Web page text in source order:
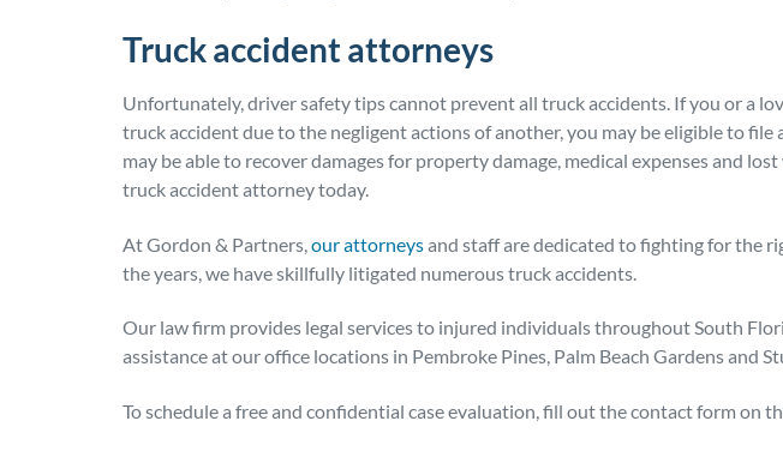
Truck accident attorneys
Unfortunately, driver safety tips cannot prevent all truck accidents. If you or a
truck accident due to the negligent actions of another, you may be eligible to file
may be able to recover damages for property damage, medical expenses and
truck accident attorney today.
At Gordon & Partners, our attorneysand staff are dedicated to fighting for the
the years, we have skillfully litigated numerous truck accidents.
Our law firm provides legal services to injured individuals throughout South
assistance at our office locations in Pembroke Pines, Palm Beach Gardens and
To schedule a free and confidential case evaluation, fill out the contact form on